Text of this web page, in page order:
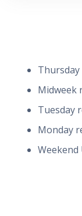
Midweek
Tuesday
Monday
Weekend